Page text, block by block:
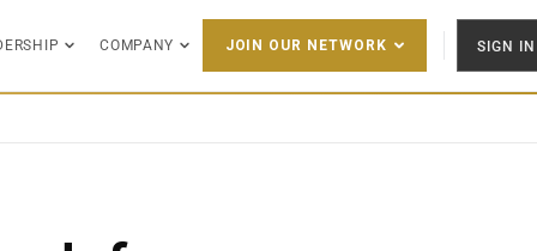
COMPANY JOIN OUR NETWORK SIGN IN